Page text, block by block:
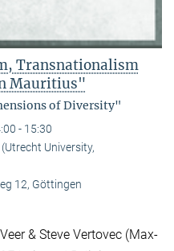
Transnationalism
Mauritius"
of Diversity"
- 15:30
University,
12, Göttingen
& Steve Vertovec (Max-